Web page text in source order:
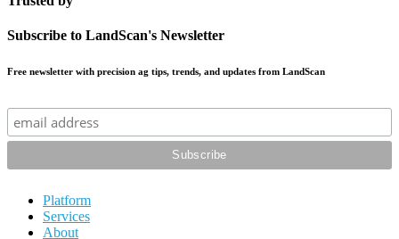
Subscribe to LandScan's Newsletter
Free newsletter with precision ag tips, trends, and updates from LandScan
Platform
Services
About